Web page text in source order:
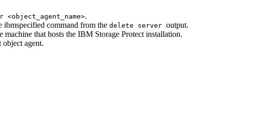
.
ibmspecified command from the delete server output.
machine that hosts the IBM Storage Protectinstallation.
object agent.